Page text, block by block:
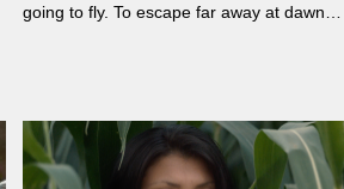
going to fly. To escape far away at dawn.